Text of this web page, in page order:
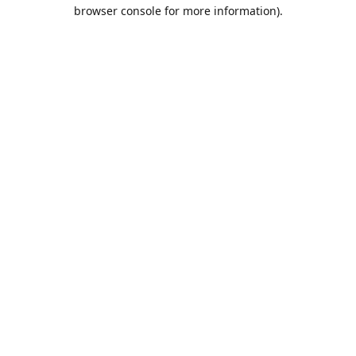
browser console for more information).